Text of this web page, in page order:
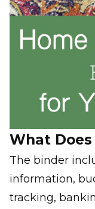
What
The binder
information,
tracking,